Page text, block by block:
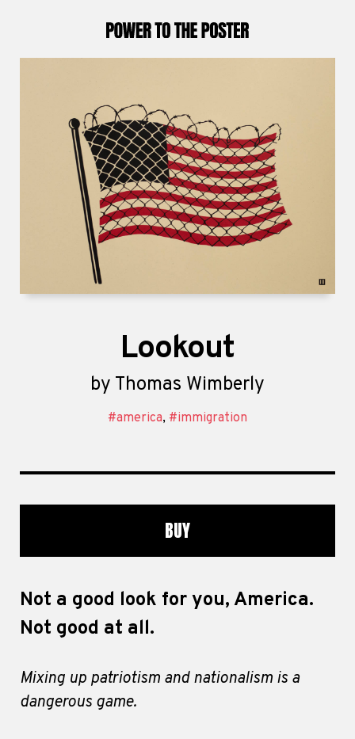
Lookout
by Thomas Wimberly
#america, #immigration
BUY
Not a good look for you, America.
Not good at all.
Mixing up patriotism and nationalism is a
dangerous game.